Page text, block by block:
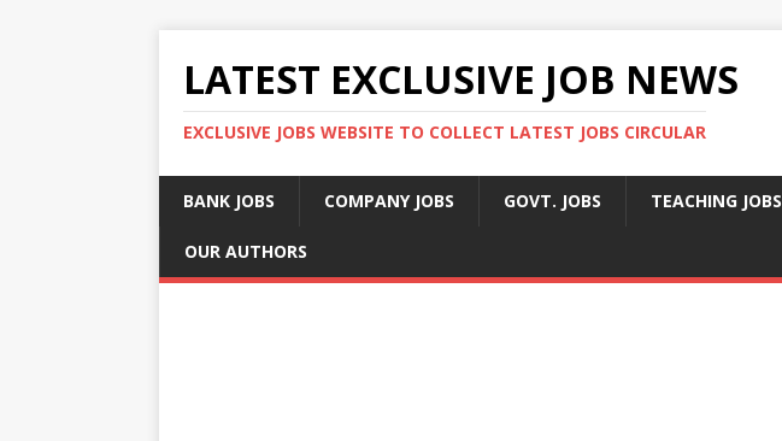
LATEST EXCLUSIVE JOB NEWS
EXCLUSIVE JOBS WEBSITE TO COLLECT LATEST JOBS CIRCULAR
BANK JOBS COMPANY JOBS GOVT. JOBS TEACHING JOBS
OUR AUTHORS